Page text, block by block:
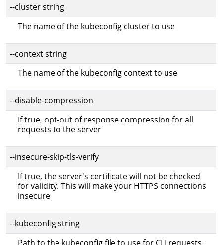
--cluster string
The name of the kubeconfig cluster to use
--context string
The name of the kubeconfig context to use
--disable-compression
If true, opt-out of response compression for all
requests to the server
--insecure-skip-tls-verify
If true, the server's certificate will not be checked
for validity. This will make your HTTPS connections
insecure
--kubeconfig string
Path to the kubeconfig file to use for CLI requests.